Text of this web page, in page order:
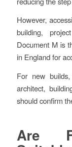
However,
building,
Document M is
in England for
For new
architect,
should confirm
Are